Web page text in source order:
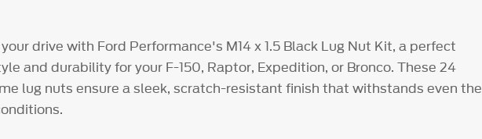
drive with Ford Performance's M14 x 1.5 Black Lug Nut Kit, a perfect
and durability for your F-150, Raptor, Expedition, or Bronco. These 24
lug nuts ensure a sleek, scratch-resistant finish that withstands even the